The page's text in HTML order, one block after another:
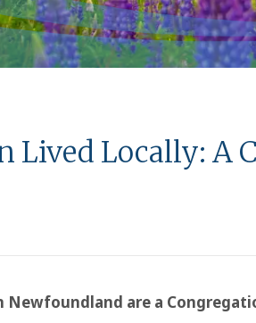
Lived Locally: A
Newfoundland are a